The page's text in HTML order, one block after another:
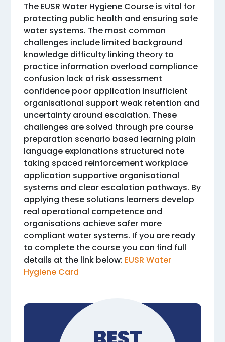
The EUSR Water Hygiene Course is vital for
protecting public health and ensuring safe
water systems. The most common
challenges include limited background
knowledge difficulty linking theory to
practice information overload compliance
confusion lack of risk assessment
confidence poor application insufficient
organisational support weak retention and
uncertainty around escalation. These
challenges are solved through pre course
preparation scenario based learning plain
language explanations structured note
taking spaced reinforcement workplace
application supportive organisational
systems and clear escalation pathways. By
applying these solutions learners develop
real operational competence and
organisations achieve safer more
compliant water systems. If you are ready
to complete the course you can find full
details at the link below: EUSR Water
Hygiene Card